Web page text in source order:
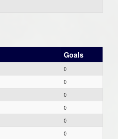
Goals
0
0
0
0
0
0